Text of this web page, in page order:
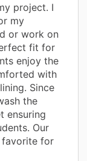
project. I
my
or work on
fit for
enjoy the
with
Since
the
ensuring
Our
favorite for